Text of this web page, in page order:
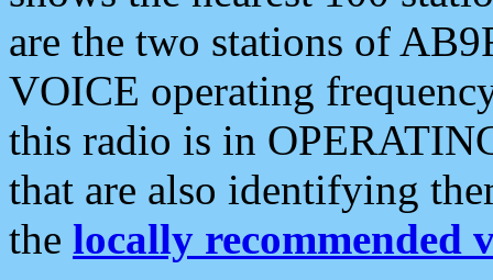
are the two stations of
VOICE operating
this radio is in
that are also identifying
the locally recommended